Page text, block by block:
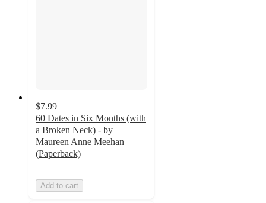
$7.99
60 Dates in Six Months (with
a Broken Neck) - by
Maureen Anne Meehan
(Paperback)
Add to cart